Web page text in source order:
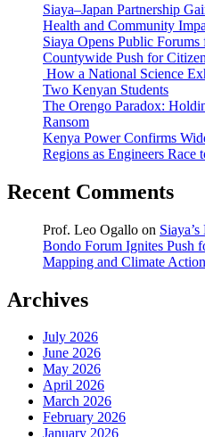
Siaya–Japan Partnership
Health and Community
Siaya Opens Public
Countywide Push for
How a National Science
Two Kenyan Students
The Orengo Paradox:
Ransom
Kenya Power Confirms
Regions as Engineers Race
Recent Comments
Prof. Leo Ogallo on
Bondo Forum Ignites Push
Mapping and Climate Action
Archives
July 2026
June 2026
May 2026
April 2026
March 2026
February 2026
January 2026